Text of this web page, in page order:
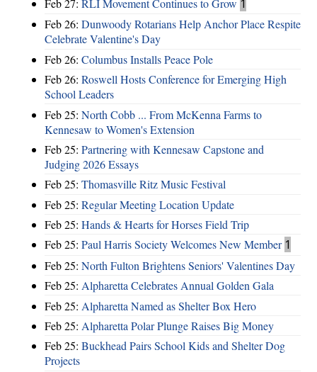
Feb 27: RLI Movement Continues to Grow 1
Feb 26: Dunwoody Rotarians Help Anchor Place Respite
Celebrate Valentine's Day
Feb 26: Columbus Installs Peace Pole
Feb 26: Roswell Hosts Conference for Emerging High
School Leaders
Feb 25: North Cobb ... From McKenna Farms to
Kennesaw to Women's Extension
Feb 25: Partnering with Kennesaw Capstone and
Judging 2026 Essays
Feb 25: Thomasville Ritz Music Festival
Feb 25: Regular Meeting Location Update
Feb 25: Hands & Hearts for Horses Field Trip
Feb 25: Paul Harris Society Welcomes New Member 1
Feb 25: North Fulton Brightens Seniors' Valentines Day
Feb 25: Alpharetta Celebrates Annual Golden Gala
Feb 25: Alpharetta Named as Shelter Box Hero
Feb 25: Alpharetta Polar Plunge Raises Big Money
Feb 25: Buckhead Pairs School Kids and Shelter Dog
Projects